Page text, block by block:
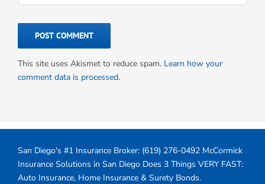
This site uses Akismet to reduce spam. Learn how your
comment data is processed.
San Diego's #1 Insurance Broker: (619) 276-0492 McCormick
Insurance Solutions in San Diego Does 3 Things VERY FAST:
Auto Insurance, Home Insurance & Surety Bonds.